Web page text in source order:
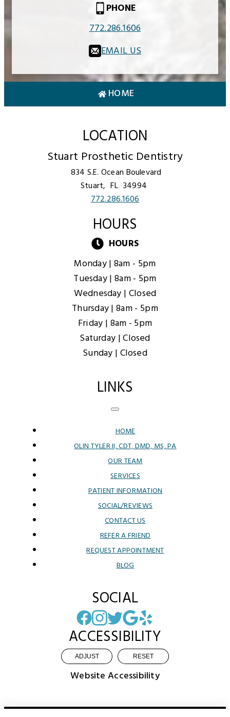
PHONE
772.286.1606
EMAIL US
HOME
LOCATION
Stuart Prosthetic Dentistry
834 S.E. Ocean Boulevard
Stuart, FL 34994
772.286.1606
HOURS
HOURS
Monday | 8am - 5pm
Tuesday |8am - 5pm
Wednesday | Closed
Thursday |8am - 5pm
Friday | 8am - 5pm
Saturday |Closed
Sunday | Closed
LINKS
HOME
OLIN TYLER II, CDT, DMD, MS, PA
OUR TEAM
SERVICES
PATIENT INFORMATION
SOCIAL/REVIEWS
CONTACT US
REFER A FRIEND
REQUEST APPOINTMENT
BLOG
SOCIAL
ACCESSIBILITY
ADJUST RESET
Website Accessibility